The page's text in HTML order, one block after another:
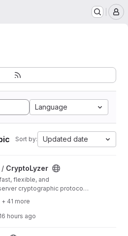
Language
Sort by: Updated date
/ CryptoLyzer
flexible, and
cryptographic protocol
and related setting
records) analyzer and
tag) generator with
+ 41 more
16 hours ago